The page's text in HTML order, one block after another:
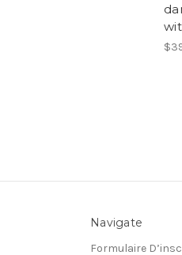
Navigate
Formulaire